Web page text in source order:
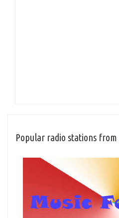
Popular radio stations from